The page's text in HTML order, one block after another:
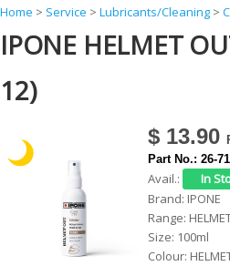
Y
o
a
e
Home > Service > Lubricants/Cleaning >
IPONE HELMET
12)
$ 13.90
Part No.: 26-
Avail.:
Brand: IPONE
Range:
Size: 100ml
Colour: